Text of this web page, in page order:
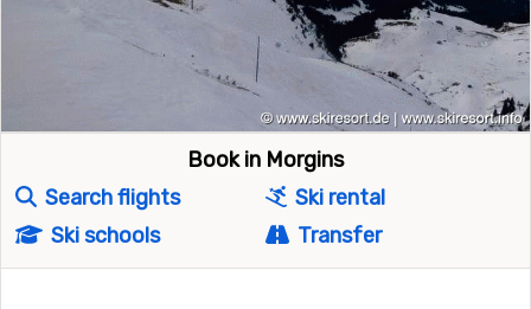
Book in Morgins
Search flights
Ski rental
Ski schools
Transfer